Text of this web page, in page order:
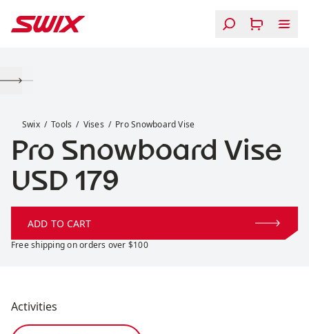
Swix Tools Vises Pro Snowboard Vise
Pro Snowboard Vise
Price:
USD 179
ADD TO CART
Free shipping on orders over $100
Activities